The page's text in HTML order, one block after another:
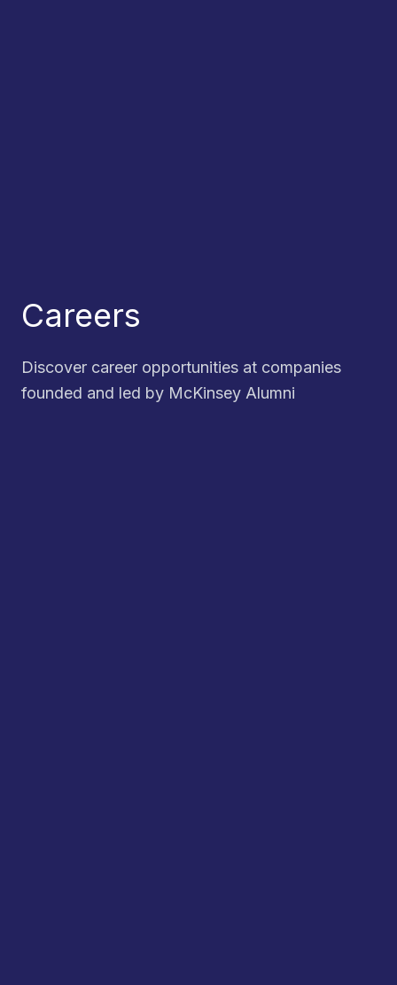
Careers
Discover career opportunities at companies
founded and led by McKinsey Alumni